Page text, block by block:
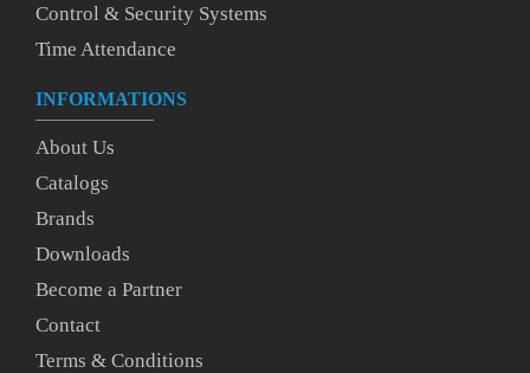
Control & Security Systems
Time Attendance
INFORMATIONS
About Us
Catalogs
Brands
Downloads
Become a Partner
Contact
Terms & Conditions